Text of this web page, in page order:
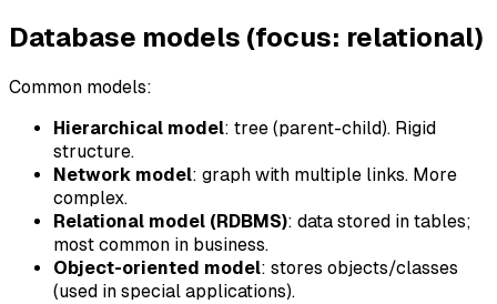
Database models (focus: relational)
Common models:
Hierarchical model: tree (parent-child). Rigid
structure.
Network model: graph with multiple links. More
complex.
Relational model (RDBMS): data stored in tables;
most common in business.
Object-oriented model: stores objects/classes
(used in special applications).